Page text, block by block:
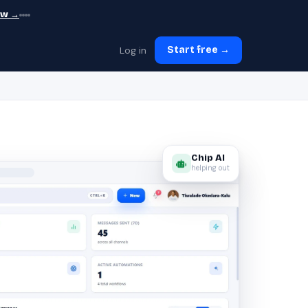
→
Log in Start free →
Chip AI
helping out